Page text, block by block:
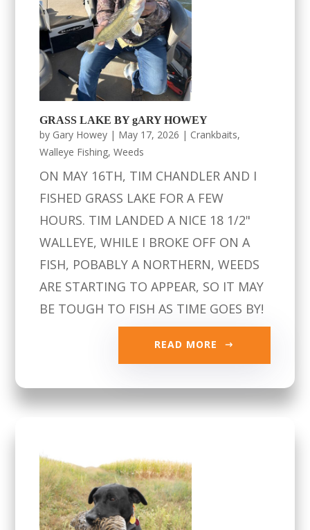
GRASS LAKE BY gARY HOWEY
by Gary Howey | May 17, 2026 | Crankbaits,
Walleye Fishing,Weeds
ON MAY 16TH, TIM CHANDLER AND I
FISHED GRASS LAKE FOR A FEW
HOURS. TIM LANDED A NICE 18 1/2"
WALLEYE, WHILE I BROKE OFF ON A
FISH, POBABLY A NORTHERN, WEEDS
ARE STARTING TO APPEAR, SO IT MAY
BE TOUGH TO FISH AS TIME GOES BY!
READ MORE